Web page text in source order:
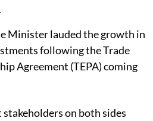
Minister lauded the growth in
following the Trade
Agreement (TEPA) coming
on both sides